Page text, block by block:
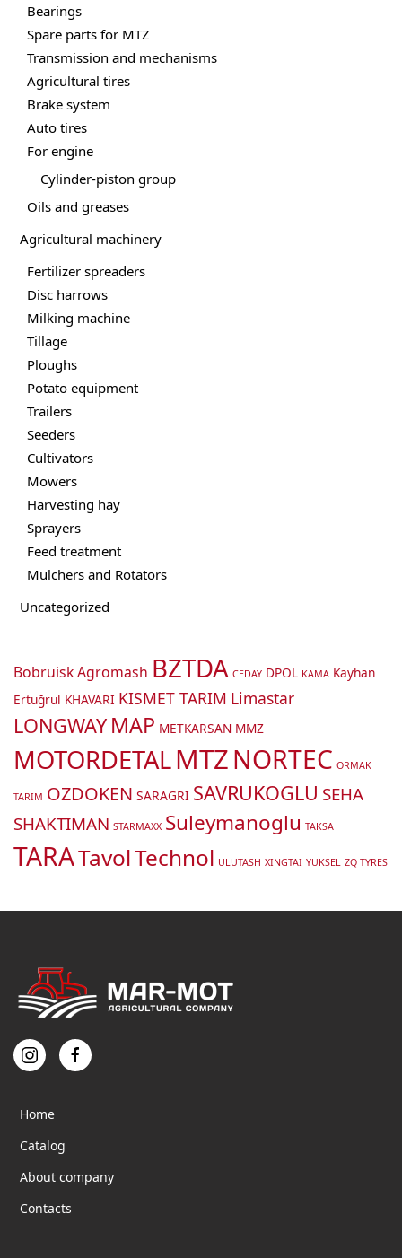
page
Bearings
Spare parts for MTZ
Transmission and mechanisms
Agricultural tires
Brake system
Auto tires
For engine
Cylinder-piston group
Oils and greases
Agricultural machinery
Fertilizer spreaders
Disc harrows
Milking machine
Tillage
Ploughs
Potato equipment
Trailers
Seeders
Cultivators
Mowers
Harvesting hay
Sprayers
Feed treatment
Mulchers and Rotators
Uncategorized
Bobruisk Agromash BZTDA CEDAY DPOL KAMA Kayhan
Ertuğrul KHAVARI KISMET TARIM Limastar
LONGWAY MAP METKARSAN MMZ
MOTORDETALMTZNORTEC ORMAK
TARIM OZDOKEN SARAGRI SAVRUKOGLU SEHA
SHAKTIMAN STARMAXX Suleymanoglu TAKSA
TARATavolTechnol ULUTASH XINGTAI YUKSEL ZQ TYRES
Home
Catalog
About company
Contacts